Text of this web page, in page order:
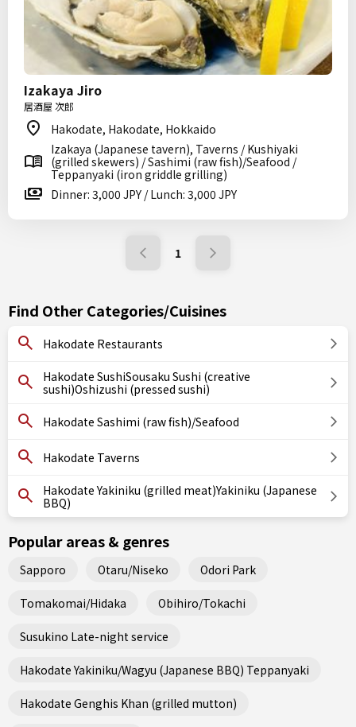
Izakaya Jiro
居酒屋 次郎
Hakodate, Hakodate, Hokkaido
Izakaya (Japanese tavern), Taverns / Kushiyaki
(grilled skewers) / Sashimi (raw fish)/Seafood /
Teppanyaki (iron griddle grilling)
Dinner: 3,000 JPY / Lunch: 3,000 JPY
1
Find Other Categories/Cuisines
Hakodate Restaurants
Hakodate SushiSousaku Sushi (creative
sushi)Oshizushi (pressed sushi)
Hakodate Sashimi (raw fish)/Seafood
Hakodate Taverns
Hakodate Yakiniku (grilled meat)Yakiniku (Japanese
BBQ)
Popular areas & genres
Sapporo Otaru/Niseko Odori Park
Tomakomai/Hidaka Obihiro/Tokachi
Susukino Late-night service
Hakodate Yakiniku/Wagyu (Japanese BBQ) Teppanyaki
Hakodate Genghis Khan (grilled mutton)